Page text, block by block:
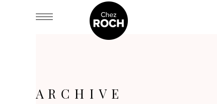
ARCHIVE